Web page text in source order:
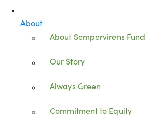
About
About Sempervirens Fund
Our Story
Always Green
Commitment to Equity